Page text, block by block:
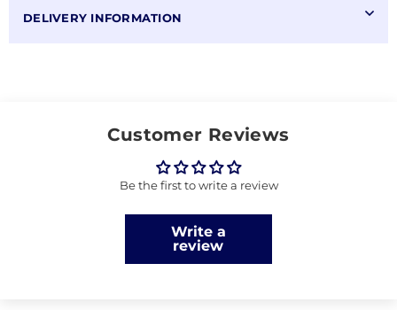
DELIVERY INFORMATION
Customer Reviews
Be the first to write a review
Write a
review